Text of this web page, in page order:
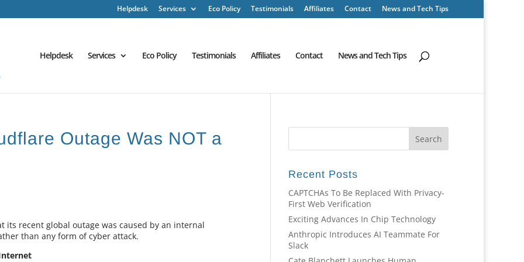
Helpdesk Services Eco Policy Testimonials Affiliates Contact News and Tech Tips
Helpdesk Services Eco Policy Testimonials Affiliates Contact News and Tech Tips
Outage Was NOT a
its recent global outage was caused by an internal
than any form of cyber attack.
Recent Posts
CAPTCHAs To Be Replaced With Privacy-
First Web Verification
Exciting Advances In Chip Technology
Anthropic Introduces AI Teammate For
Slack